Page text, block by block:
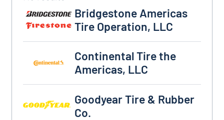
Bridgestone Americas Tire Operation, LLC
Bridgestone Americas
Tire Operation, LLC
Continental Tire the Americas, LLC
Continental Tire the
Americas, LLC
Goodyear Tire & Rubber Co.
Goodyear Tire & Rubber
Co.